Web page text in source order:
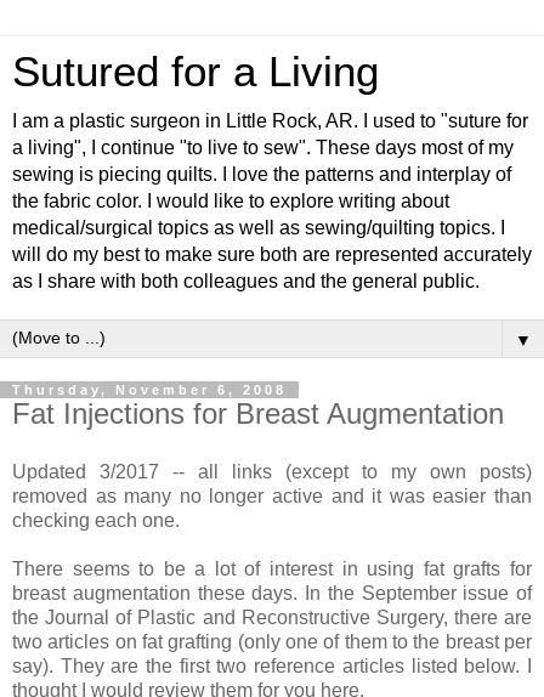
Sutured for a Living
I am a plastic surgeon in Little Rock, AR. I used to "suture for
a living", I continue "to live to sew". These days most of my
sewing is piecing quilts. I love the patterns and interplay of
the fabric color. I would like to explore writing about
medical/surgical topics as well as sewing/quilting topics. I
will do my best to make sure both are represented accurately
as I share with both colleagues and the general public.
▼
Thursday, November 6, 2008
Fat Injections for Breast Augmentation
Updated 3/2017 -- all links (except to my own posts)
removed as many no longer active and it was easier than
checking each one.
There seems to be a lot of interest in using fat grafts for
breast augmentation these days. In the September issue of
the Journal of Plastic and Reconstructive Surgery, there are
two articles on fat grafting (only one of them to the breast per
say). They are the first two reference articles listed below. I
thought I would review them for you here.